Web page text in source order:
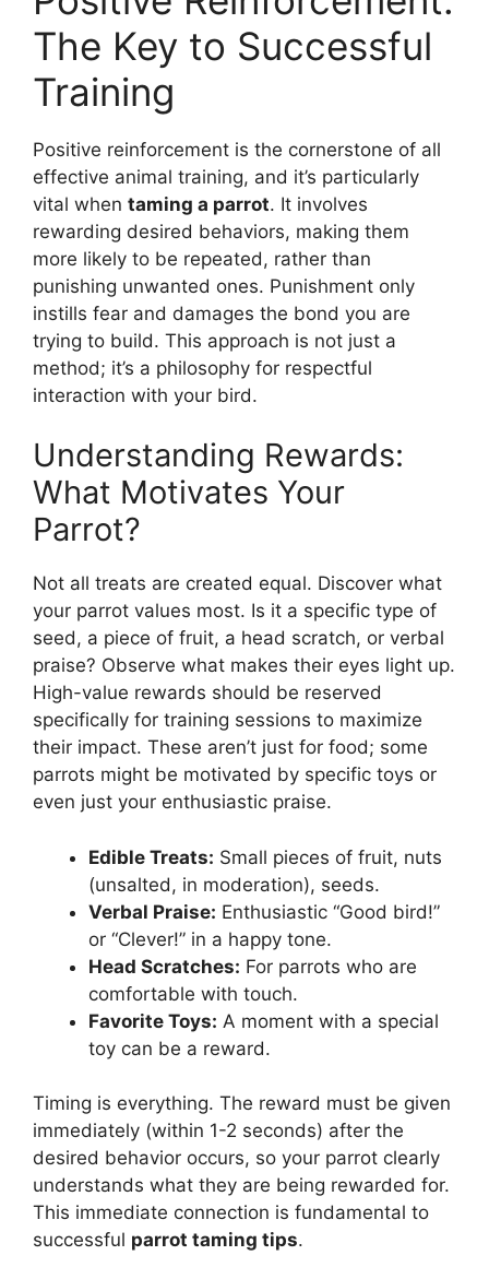
The Key to Successful
Training
Positive reinforcement is the cornerstone of all
effective animal training, and it’s particularly
vital when taming a parrot. It involves
rewarding desired behaviors, making them
more likely to be repeated, rather than
punishing unwanted ones. Punishment only
instills fear and damages the bond you are
trying to build. This approach is not just a
method; it’s a philosophy for respectful
interaction with your bird.
Understanding Rewards:
What Motivates Your
Parrot?
Not all treats are created equal. Discover what
your parrot values most. Is it a specific type of
seed, a piece of fruit, a head scratch, or verbal
praise? Observe what makes their eyes light up.
High-value rewards should be reserved
specifically for training sessions to maximize
their impact. These aren’t just for food; some
parrots might be motivated by specific toys or
even just your enthusiastic praise.
Edible Treats: Small pieces of fruit, nuts
(unsalted, in moderation), seeds.
Verbal Praise: Enthusiastic “Good bird!”
or “Clever!” in a happy tone.
Head Scratches: For parrots who are
comfortable with touch.
Favorite Toys: A moment with a special
toy can be a reward.
Timing is everything. The reward must be given
immediately (within 1-2 seconds) after the
desired behavior occurs, so your parrot clearly
understands what they are being rewarded for.
This immediate connection is fundamental to
successful parrot taming tips.